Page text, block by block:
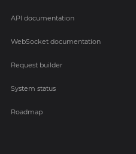
API documentation
WebSocket documentation
Request builder
System status
Roadmap